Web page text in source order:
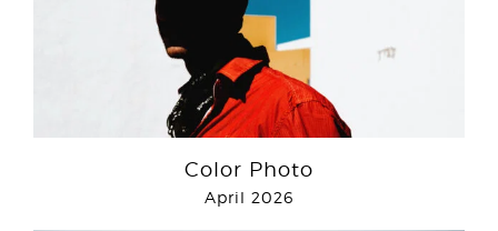
Color Photo
April 2026